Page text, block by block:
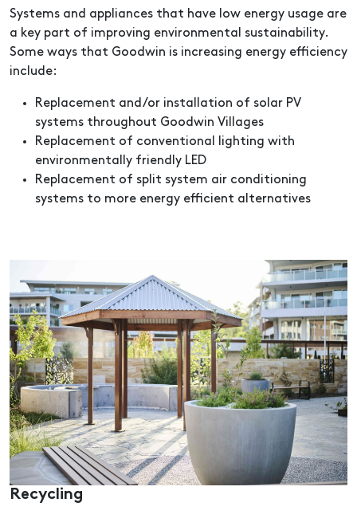
Systems and appliances that have low energy usage are
a key part of improving environmental sustainability.
Some ways that Goodwin is increasing energy efficiency
include:
Replacement and/or installation of solar PV
systems throughout Goodwin Villages
Replacement of conventional lighting with
environmentally friendly LED
Replacement of split system air conditioning
systems to more energy efficient alternatives
Recycling